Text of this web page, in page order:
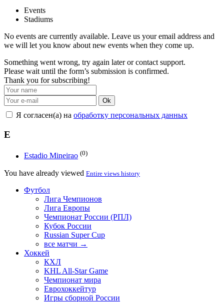
Events
Stadiums
No events are currently available. Leave us your email address and
we will let you know about new events when they come up.
Something went wrong, try again later or contact support.
Please wait until the form’s submission is confirmed.
Thank you for subscribing!
Ok
Я согласен(а) на обработку персональных данных
E
Estadio Mineirao (0)
You have already viewed Entire views history
Футбол
Лига Чемпионов
Лига Европы
Чемпионат России (РПЛ)
Кубок России
Russian Super Cup
все матчи →
Хоккей
КХЛ
KHL All-Star Game
Чемпионат мира
Еврохоккейтур
Игры сборной России